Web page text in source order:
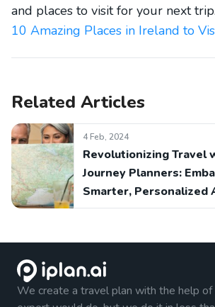
and places to visit for your next
10 Amazing Places in Ireland to
Related Articles
4 Feb, 2024
Revolutionizing Travel
Journey Planners:
Smarter, Personalized
We create a travel plan with the help of